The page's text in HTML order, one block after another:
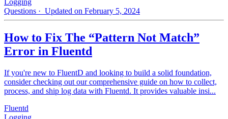
Logging
Questions · Updated on February 5, 2024
How to Fix The “Pattern Not Match”
Error in Fluentd
If you're new to FluentD and looking to build a solid foundation,
consider checking out our comprehensive guide on how to collect,
process, and ship log data with Fluentd. It provides valuable insi...
Fluentd